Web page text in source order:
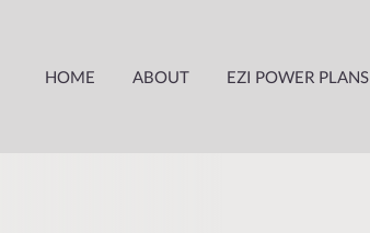
HOME ABOUT EZI POWER PLANS